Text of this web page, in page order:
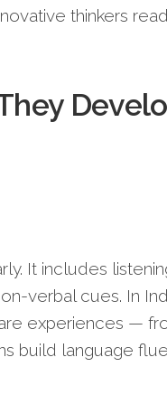
thinkers
It includes
verbal cues. In
experiences —
build language